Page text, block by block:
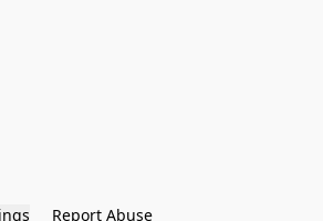
Report Abuse